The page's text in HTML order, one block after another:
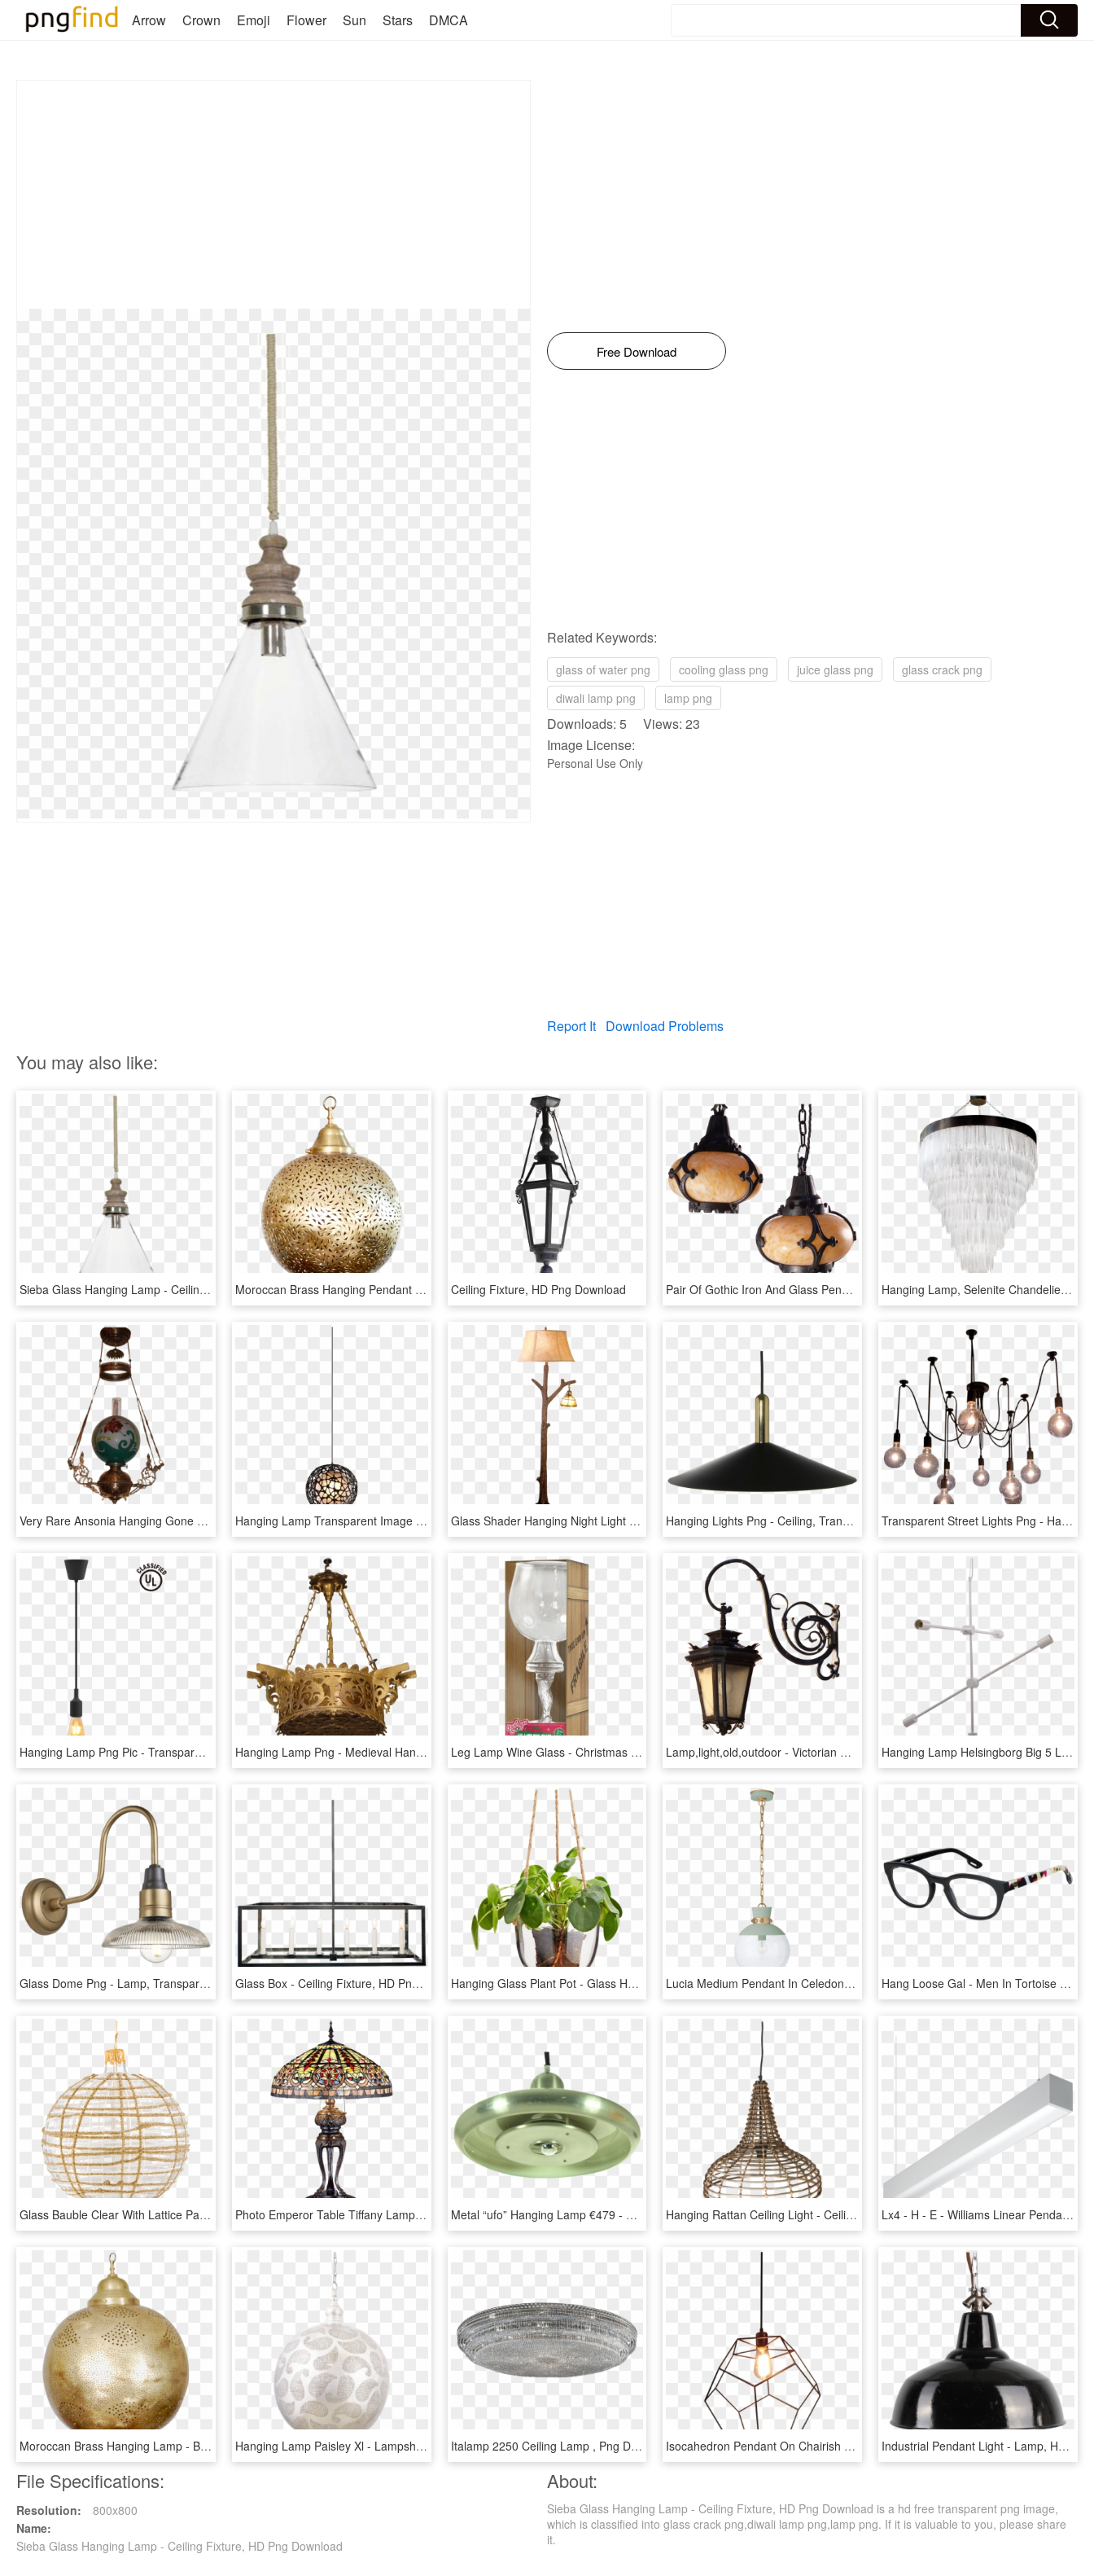
Arrow Crown Emoji Flower Sun Stars DMCA
Free Download
Related Keywords:
glass of water png cooling glass png juice glass png
glass crack png
diwali lamp png
lamp png
Downloads: 5 Views: 23
Image License:
Personal Use Only
Report It Download Problems
You may also like:
Sieba Glass Hanging Lamp - Ceiling Fixture, HD Png Download Moroccan Brass Hanging Pendant Lamp - Brass Hanging Lamp, HD Png Download Ceiling Fixture, HD Png Download Pair Of Gothic Iron And Glass Pendant Lights - Ceiling Fixture, HD Png Download Hanging Lamp, Selenite Chandelier Large, In Darkened - Ceiling Fixture, HD Png Download
Very Rare Ansonia Hanging Gone With The Wind Banquet - Ceiling Fixture, HD Png Download Hanging Lamp Transparent Image - Lamp Png Transparent Hanging, Png Download Glass Shader Hanging Night Light Measures - Night Lamp Stand Png, Transparent Png Hanging Lights Png - Ceiling, Transparent Png Transparent Street Lights Png - Hanging Chandelier On Hook, Png Download
Hanging Lamp Png Pic - Transparent Hang Lamp Png, Png Download Hanging Lamp Png - Medieval Hanging Lamp, Transparent Png Leg Lamp Wine Glass - Christmas Story Leg Lamp Wine Glass, HD Png Download Lamp,light,old,outdoor - Victorian Hanging Street Lamp, HD Png Download Hanging Lamp Helsingborg Big 5 Lights - Lamp, HD Png Download
Glass Dome Png - Lamp, Transparent Png Glass Box - Ceiling Fixture, HD Png Download Hanging Glass Plant Pot - Glass Hanging Plant Pot, HD Png Download Lucia Medium Pendant In Celedon And Gild With Clear - Ceiling Fixture, HD Png Download Hang Loose Gal - Men In Tortoise Glasses, HD Png Download
Glass Bauble Clear With Lattice Pattern, 10 Cm - Ceiling Fixture, HD Png Download Photo Emperor Table Tiffany Lamp Big - Colourful Stained Glass Lamps, HD Png Download Metal “ufo” Hanging Lamp €479 - Ceiling, HD Png Download Hanging Rattan Ceiling Light - Ceiling Fixture, HD Png Download Lx4 - H - E - Williams Linear Pendant Lighting, Pendant - Ceiling Fixture, HD Png Download
Moroccan Brass Hanging Lamp - Brass, HD Png Download Hanging Lamp Paisley Xl - Lampshade, HD Png Download Italamp 2250 Ceiling Lamp , Png Download - Ceiling Fixture, Transparent Png Isocahedron Pendant On Chairish - Ceiling Fixture, HD Png Download Industrial Pendant Light - Lamp, HD Png Download
File Specifications:
Resolution:
800x800
Name:
Sieba Glass Hanging Lamp - Ceiling Fixture, HD Png Download
About:
Sieba Glass Hanging Lamp - Ceiling Fixture, HD Png Download is a hd free transparent png image,
which is classified into glass crack png,diwali lamp png,lamp png. If it is valuable to you, please share
it.